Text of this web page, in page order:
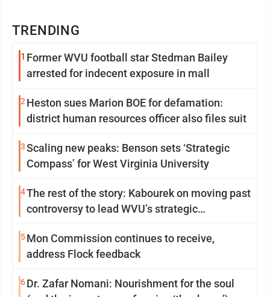
TRENDING
1 Former WVU football star Stedman Bailey
arrested for indecent exposure in mall
2 Heston sues Marion BOE for defamation:
district human resources officer also files suit
3Scaling new peaks: Benson sets ‘Strategic
Compass’ for West Virginia University
4The rest of the story: Kabourek on moving past
controversy to lead WVU’s strategic
5Mon Commission continues to receive,
address Flock feedback
6Dr. Zafar Nomani: Nourishment for the soul